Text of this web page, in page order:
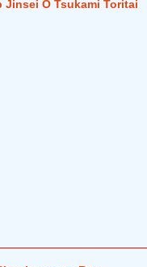
Jinsei O Tsukami Toritai